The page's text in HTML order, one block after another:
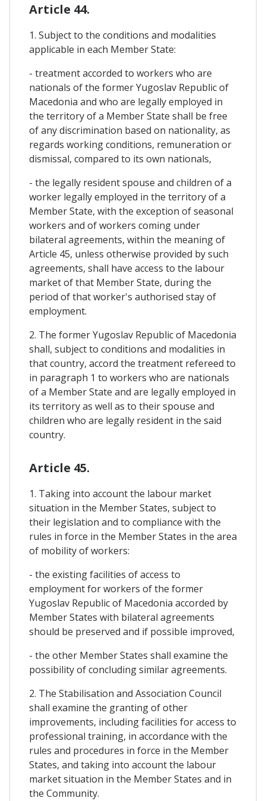
Article 44.
1. Subject to the conditions and modalities
applicable in each Member State:
- treatment accorded to workers who are
nationals of the former Yugoslav Republic of
Macedonia and who are legally employed in
the territory of a Member State shall be free
of any discrimination based on nationality, as
regards working conditions, remuneration or
dismissal, compared to its own nationals,
- the legally resident spouse and children of a
worker legally employed in the territory of a
Member State, with the exception of seasonal
workers and of workers coming under
bilateral agreements, within the meaning of
Article 45, unless otherwise provided by such
agreements, shall have access to the labour
market of that Member State, during the
period of that worker's authorised stay of
employment.
2. The former Yugoslav Republic of Macedonia
shall, subject to conditions and modalities in
that country, accord the treatment refereed to
in paragraph 1 to workers who are nationals
of a Member State and are legally employed in
its territory as well as to their spouse and
children who are legally resident in the said
country.
Article 45.
1. Taking into account the labour market
situation in the Member States, subject to
their legislation and to compliance with the
rules in force in the Member States in the area
of mobility of workers:
- the existing facilities of access to
employment for workers of the former
Yugoslav Republic of Macedonia accorded by
Member States with bilateral agreements
should be preserved and if possible improved,
- the other Member States shall examine the
possibility of concluding similar agreements.
2. The Stabilisation and Association Council
shall examine the granting of other
improvements, including facilities for access to
professional training, in accordance with the
rules and procedures in force in the Member
States, and taking into account the labour
market situation in the Member States and in
the Community.